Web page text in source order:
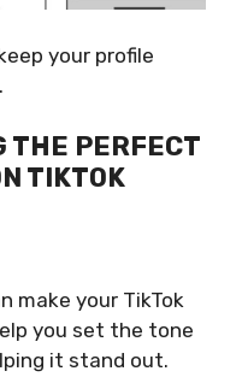
your profile
THE PERFECT
TIKTOK
make your TikTok
you set the tone
it stand out.